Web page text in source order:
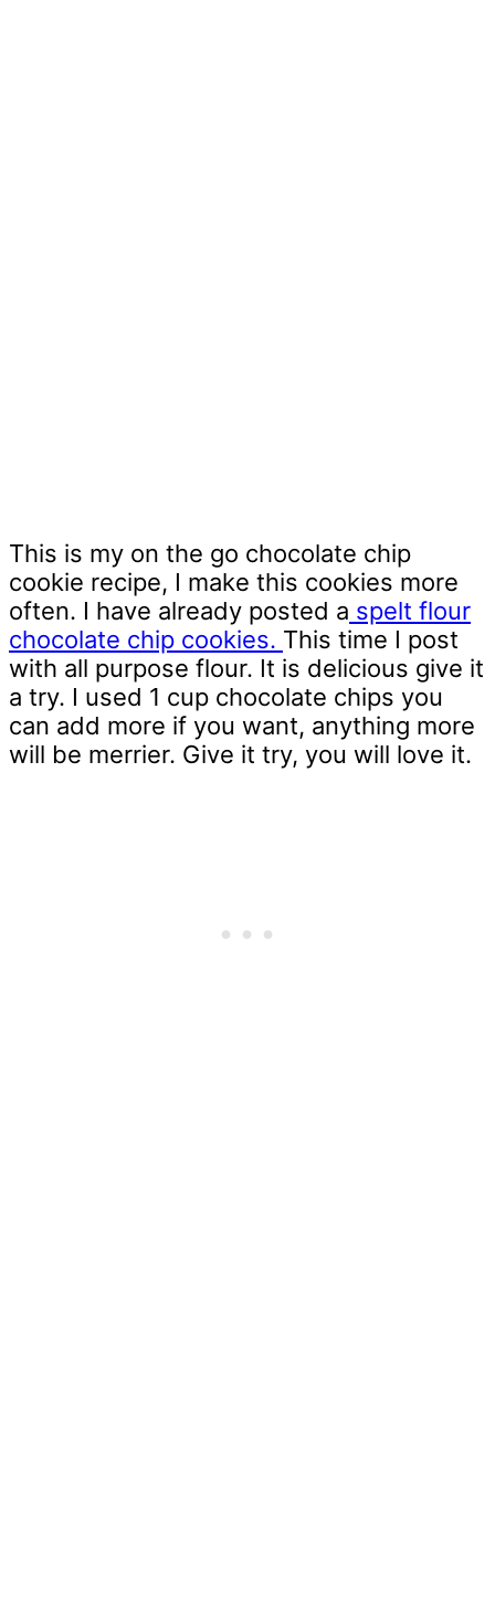
This is my on the go chocolate chip
cookie recipe, I make this cookies more
often. I have already posted a spelt flour
chocolate chip cookies. This time I post
with all purpose flour. It is delicious give it
a try. I used 1 cup chocolate chips you
can add more if you want, anything more
will be merrier. Give it try, you will love it.